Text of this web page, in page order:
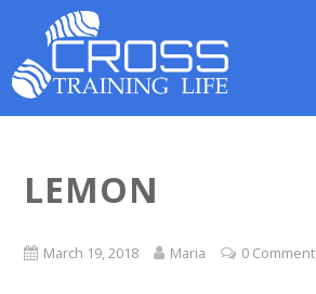
LEMON
March 19, 2018 Maria 0 Comment